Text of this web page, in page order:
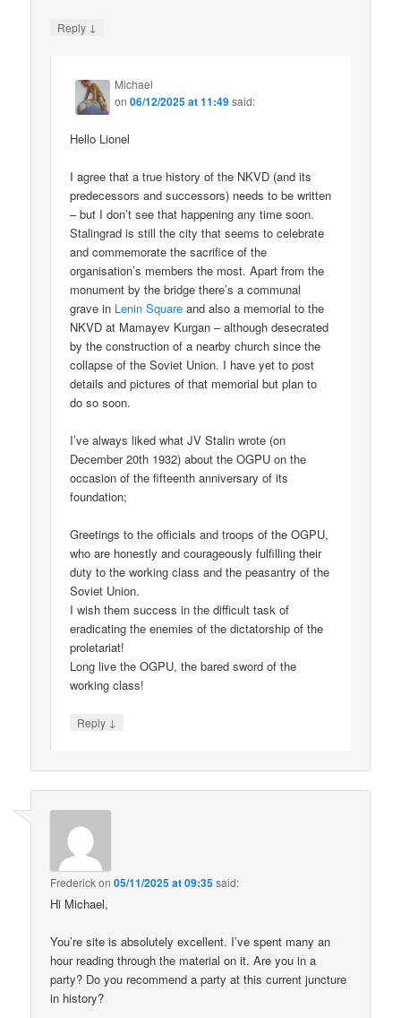
Reply ↓
Michael
on06/12/2025 at 11:49said:
Hello Lionel
I agree that a true history of the NKVD (and its
predecessors and successors) needs to be written
– but I don’t see that happening any time soon.
Stalingrad is still the city that seems to celebrate
and commemorate the sacrifice of the
organisation’s members the most. Apart from the
monument by the bridge there’s a communal
grave in Lenin Square and also a memorial to the
NKVD at Mamayev Kurgan – although desecrated
by the construction of a nearby church since the
collapse of the Soviet Union. I have yet to post
details and pictures of that memorial but plan to
do so soon.
I’ve always liked what JV Stalin wrote (on
December 20th 1932) about the OGPU on the
occasion of the fifteenth anniversary of its
foundation;
Greetings to the officials and troops of the OGPU,
who are honestly and courageously fulfilling their
duty to the working class and the peasantry of the
Soviet Union.
I wish them success in the difficult task of
eradicating the enemies of the dictatorship of the
proletariat!
Long live the OGPU, the bared sword of the
working class!
Reply ↓
Frederickon05/11/2025 at 09:35said:
Hi Michael,
You’re site is absolutely excellent. I’ve spent many an
hour reading through the material on it. Are you in a
party? Do you recommend a party at this current juncture
in history?